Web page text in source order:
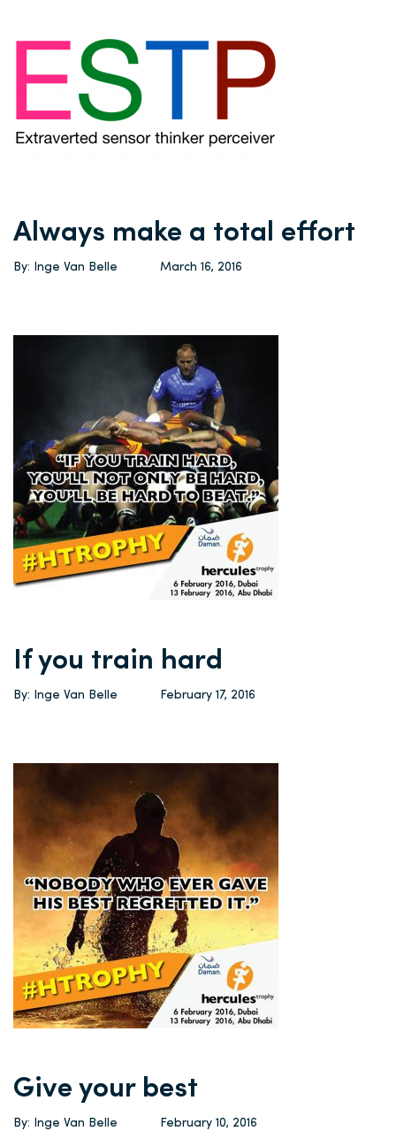
Always make a total effort
By: Inge Van Belle March 16, 2016
If you train hard
By: Inge Van Belle February 17, 2016
Give your best
By: Inge Van Belle February 10, 2016